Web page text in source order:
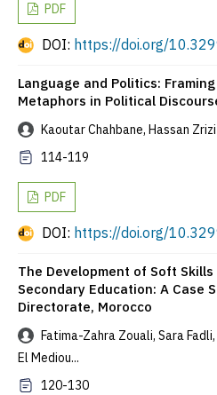
PDF
DOI: https://doi.org/
Language and Politics:
Metaphors in Political
Kaoutar Chahbane, Hassan Zrizi
114-119
PDF
DOI: https://doi.org/
The Development of Soft
Secondary Education: A Case
Directorate, Morocco
Fatima-Zahra Zouali, Sara
El Mediou...
120-130